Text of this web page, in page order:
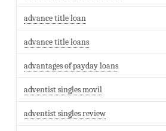
advance title loan
advance title loans
advantages of payday loans
adventist singles movil
adventist singles review